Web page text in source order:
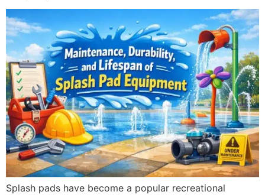
Splash pads have become a popular recreational